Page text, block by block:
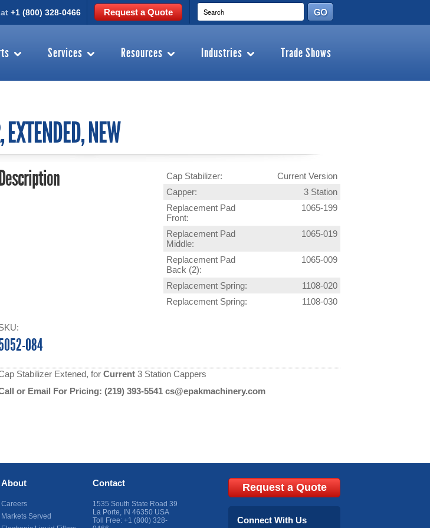
+1 (800) 328-0466 Request a Quote
Services Resources Industries Trade Shows
NEW
Cap Stabilizer:
Current Version
Capper:
3 Station
Replacement Pad
Front:
1065-199
Replacement Pad
Middle:
1065-019
Replacement Pad
Back (2):
1065-009
Replacement Spring:
1108-020
Replacement Spring:
1108-030
084
Stabilizer Extened, for Current 3 Station Cappers
or Email For Pricing: (219) 393-5541 cs@epakmachinery.com
About
Careers
Markets Served
Contact
1535 South State Road 39
La Porte, IN 46350 USA
Toll Free: +1 (800) 328-
Request a Quote
Connect With Us